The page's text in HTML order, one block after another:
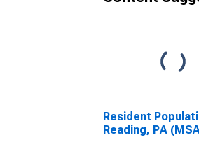
Resident
Reading, PA